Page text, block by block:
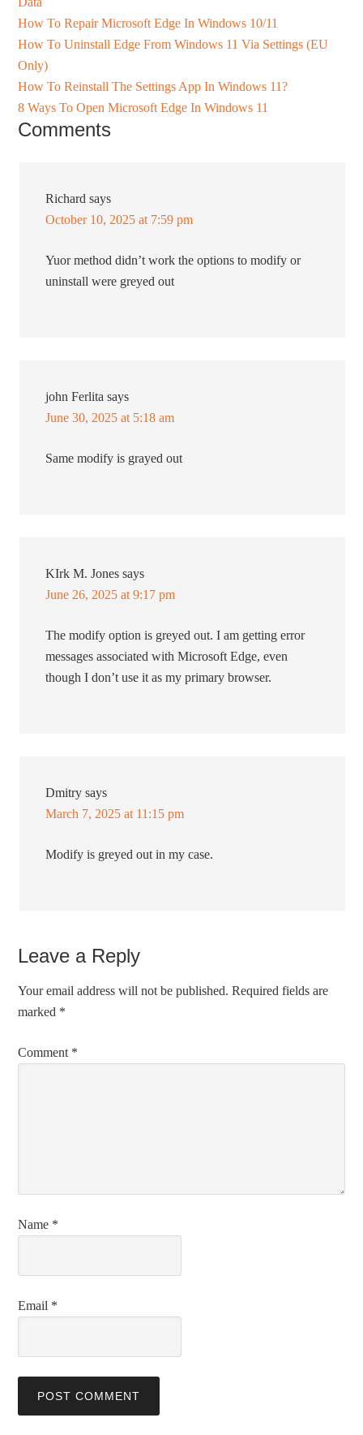
How To Repair Microsoft Edge In Windows 10/11
How To Uninstall Edge From Windows 11 Via Settings (EU
Only)
How To Reinstall The Settings App In Windows 11?
8 Ways To Open Microsoft Edge In Windows 11
Comments
Richard says
October 10, 2025 at 7:59 pm
Yuor method didn’t work the options to modify or
uninstall were greyed out
john Ferlita says
June 30, 2025 at 5:18 am
Same modify is grayed out
KIrk M. Jones says
June 26, 2025 at 9:17 pm
The modify option is greyed out. I am getting error
messages associated with Microsoft Edge, even
though I don’t use it as my primary browser.
Dmitry says
March 7, 2025 at 11:15 pm
Modify is greyed out in my case.
Leave a Reply
Your email address will not be published. Required fields are
marked *
Comment *
Name *
Email *